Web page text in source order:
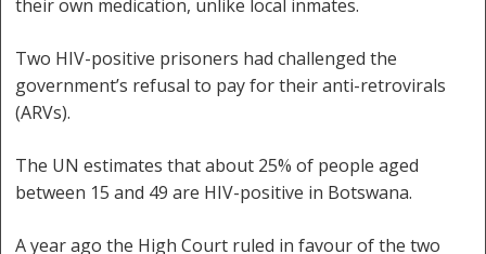
their own medication, unlike local inmates.
Two HIV-positive prisoners had challenged the
government’s refusal to pay for their anti-retrovirals
(ARVs).
The UN estimates that about 25% of people aged
between 15 and 49 are HIV-positive in Botswana.
A year ago the High Court ruled in favour of the two